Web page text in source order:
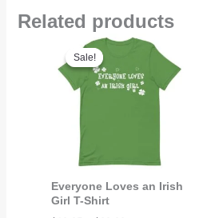
Related products
Sale!
Sale!
Everyone Loves an Irish
Girl T-Shirt
Price
range:
$19.95
through
$29.99